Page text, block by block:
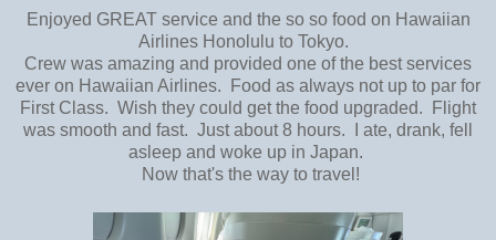
Enjoyed GREAT service and the so so food on Hawaiian
Airlines Honolulu to Tokyo.
Crew was amazing and provided one of the best services
ever on Hawaiian Airlines. Food as always not up to par for
First Class. Wish they could get the food upgraded. Flight
was smooth and fast. Just about 8 hours. I ate, drank, fell
asleep and woke up in Japan.
Now that's the way to travel!